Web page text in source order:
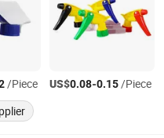
/Piece US$0.08-0.15/Piece